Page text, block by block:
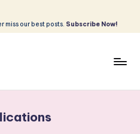
miss our best posts. Subscribe Now!